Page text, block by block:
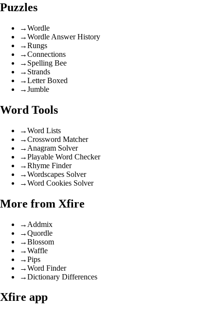
Puzzles
→Wordle
→Wordle Answer History
→Rungs
→Connections
→ Spelling Bee
→ Strands
→Letter Boxed
→Jumble
Word Tools
→Word Lists
→Crossword Matcher
→ Anagram Solver
→Playable Word Checker
→Rhyme Finder
→Wordscapes Solver
→Word Cookies Solver
More from Xfire
→ Addmix
→Quordle
→Blossom
→Waffle
→Pips
→Word Finder
→Dictionary Differences
Xfire app